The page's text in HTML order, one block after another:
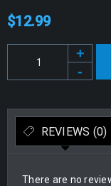
$12.99
REVIEWS (0)
There are no